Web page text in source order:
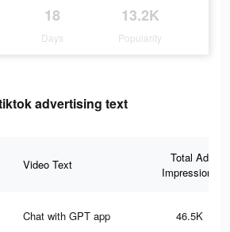
18
Days
13.2K
Popularity
advertising text
Video Text
Total Ad
Impressions
Chat with GPT app 46.5K